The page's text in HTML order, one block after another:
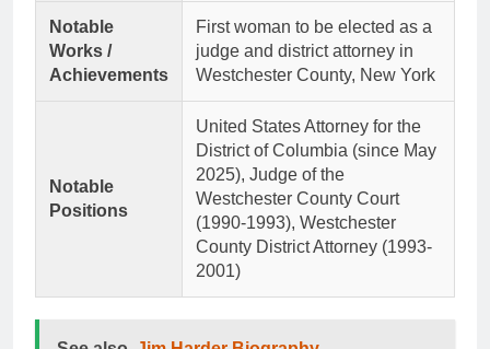
Notable
Works /
Achievements
First woman to be elected as a
judge and district attorney in
Westchester County, New York
Notable
Positions
United States Attorney for the
District of Columbia (since May
2025), Judge of the
Westchester County Court
(1990-1993), Westchester
County District Attorney (1993-
2001)